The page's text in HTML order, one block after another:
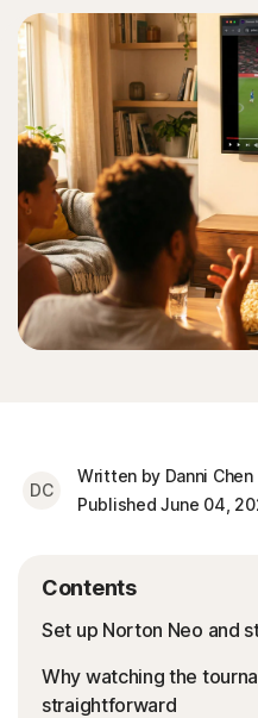
DC
Written by Danni Chen
Published June 04,
Contents
Set up Norton Neo and
Why watching the
straightforward